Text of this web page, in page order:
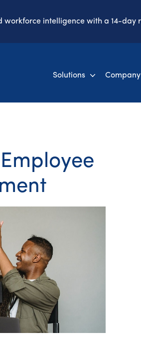
workforce intelligence with a 14-day
Solutions Company